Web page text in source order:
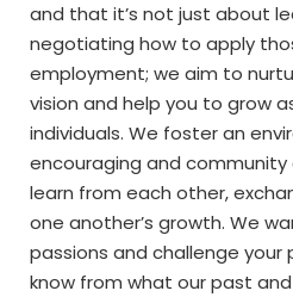
and that it’s not just about
negotiating how to apply
employment; we aim to
vision and help you to grow
individuals. We foster an
encouraging and
learn from each other,
one another’s growth. We
passions and challenge your
know from what our past